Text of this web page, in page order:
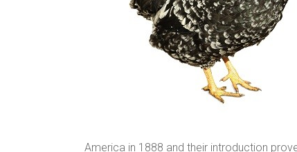
America in 1888 and their introduction